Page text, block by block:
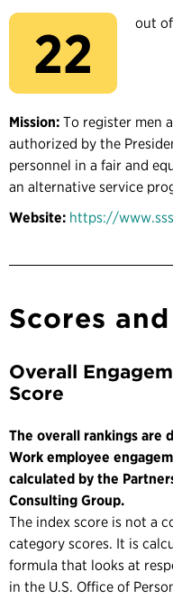
22 out
Mission: To register men
authorized by the
personnel in a fair and
an alternative service
Website: https://
Scores
Overall
Score
The overall rankings are
Work employee
calculated by the
Consulting Group.
The index score is not a
category scores. It is
formula that looks at
in the U.S. Office of